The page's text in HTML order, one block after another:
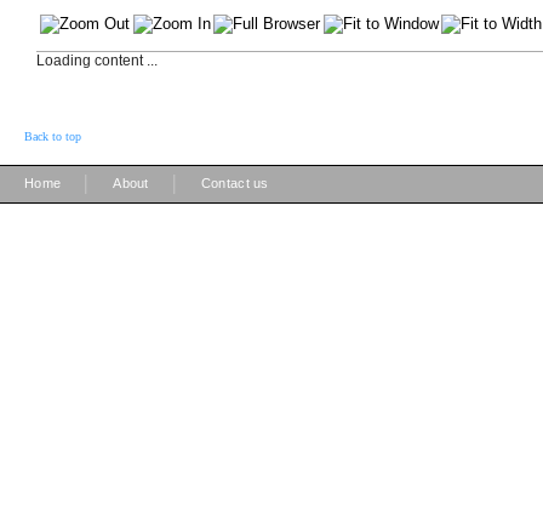
Loading content ...
Back to top
Home About Contact us